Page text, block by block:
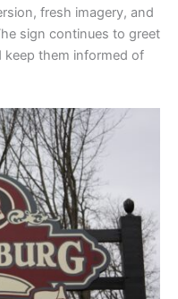
fresh imagery, and
sign continues to greet
keep them informed of